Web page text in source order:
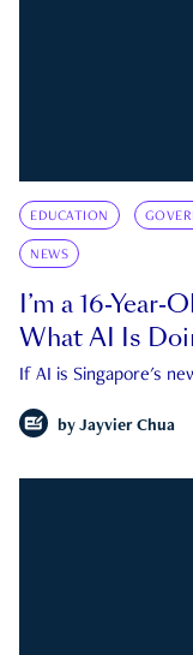
EDUCATION
NEWS
I’m a 16-Year-
What AI Is
If AI is Singapore's
by Jayvier Chua